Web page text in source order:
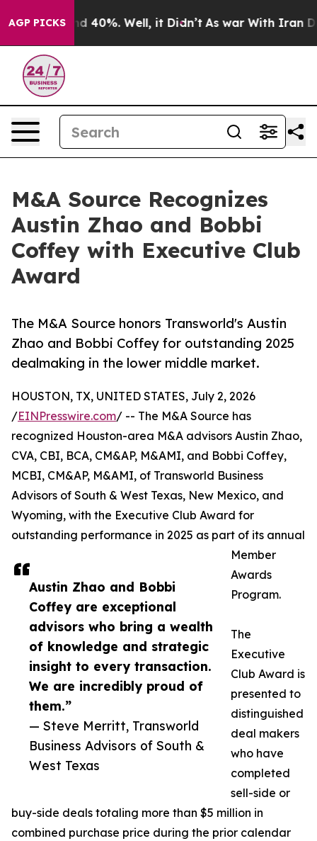
AGP PICKS
Around 40%. Well, it Didn’t As war With Iran
M&A Source Recognizes
Austin Zhao and Bobbi
Coffey with Executive Club
Award
The M&A Source honors Transworld's Austin
Zhao and Bobbi Coffey for outstanding 2025
dealmaking in the lower middle market.
Austin Zhao and Bobbi
Coffey are exceptional
advisors who bring a wealth
of knowledge and strategic
insight to every transaction.
We are incredibly proud of
them.”
— Steve Merritt, Transworld
Business Advisors of South &
West Texas
HOUSTON, TX, UNITED STATES, July 2, 2026
/EINPresswire.com/ -- The M&A Source has
recognized Houston-area M&A advisors Austin Zhao,
CVA, CBI, BCA, CM&AP, M&AMI, and Bobbi Coffey,
MCBI, CM&AP, M&AMI, of Transworld Business
Advisors of South & West Texas, New Mexico, and
Wyoming, with the Executive Club Award for
outstanding performance in 2025 as part of its annual
Member
Awards
Program.
The
Executive
Club Award is
presented to
distinguished
deal makers
who have
completed
sell-side or
buy-side deals totaling more than $5 million in
combined purchase price during the prior calendar